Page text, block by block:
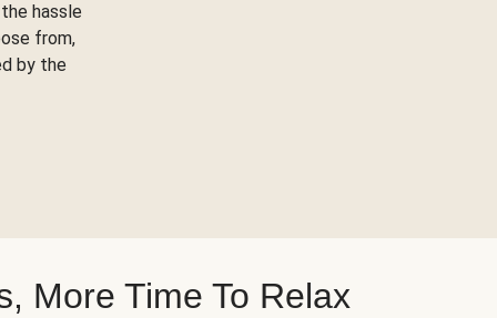
hassle
from,
by the
More Time To Relax